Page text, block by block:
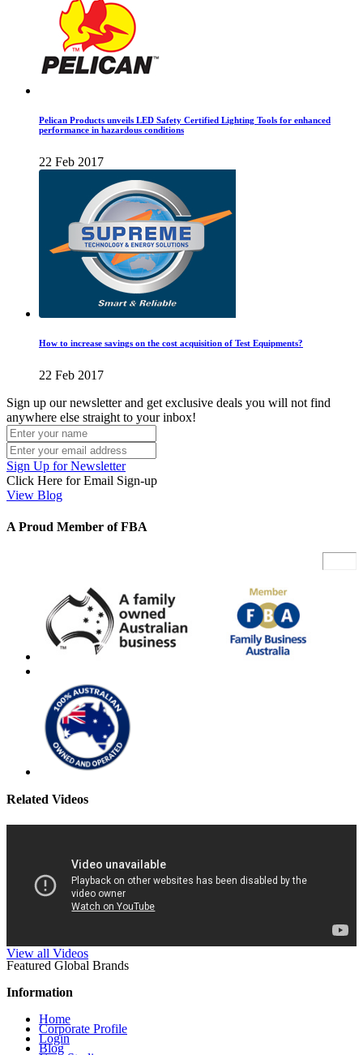
Pelican Products unveils LED Safety Certified Lighting Tools for enhanced
performance in hazardous conditions
22 Feb 2017
How to increase savings on the cost acquisition of Test Equipments?
22 Feb 2017
Sign up our newsletter and get exclusive deals you will not find
anywhere else straight to your inbox!
Sign Up for Newsletter
Click Here for Email Sign-up
View Blog
A Proud Member of FBA
Related Videos
View all Videos
Featured Global Brands
Information
Home
Corporate Profile
Login
Blog